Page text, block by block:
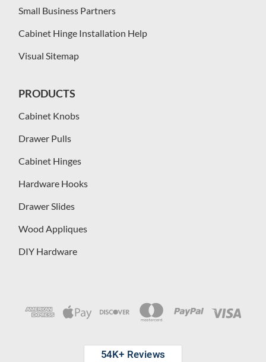
Small Business Partners
Cabinet Hinge Installation Help
Visual Sitemap
PRODUCTS
Cabinet Knobs
Drawer Pulls
Cabinet Hinges
Hardware Hooks
Drawer Slides
Wood Appliques
DIY Hardware